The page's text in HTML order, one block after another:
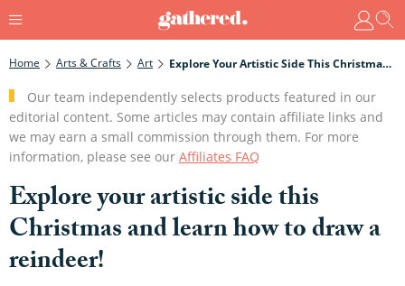
Home Arts & Crafts Art Explore Your Artistic Side This Christmas And Learn How To Draw A Reindeer!
Our team independently selects products featured in our
editorial content. Some articles may contain affiliate links and
we may earn a small commission through them. For more
information, please see our Affiliates FAQ
Explore your artistic side this
Christmas and learn how to draw a
reindeer!